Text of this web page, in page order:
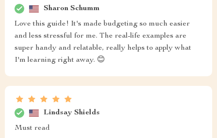
Sharon Schumm
Love this guide! It's made budgeting so much easier
and less stressful for me. The real-life examples are
super handy and relatable, really helps to apply what
I'm learning right away. 😊
Lindsay Shields
Must read